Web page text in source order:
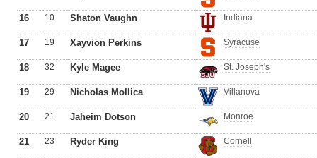
16 10 Shaton Vaughn Indiana
17 19 Xayvion Perkins Syracuse
18 32 Kyle Magee St. Joseph's
19 29 Nicholas Mollica Villanova
20 21 Jaheim Dotson Monroe
21 23 Ryder King Cornell